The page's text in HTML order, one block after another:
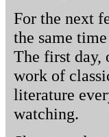
For the next
the same
The first day,
work of
literature
watching.